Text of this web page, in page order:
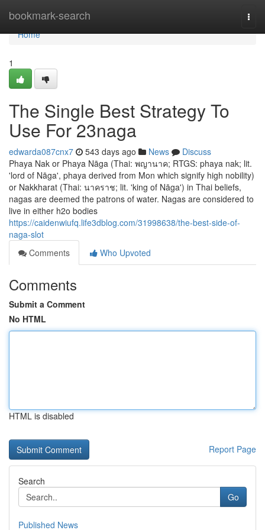
bookmark-search
Home
Home
1
The Single Best Strategy To
Use For 23naga
edwarda087cnx7 543 days ago News
Discuss
Phaya Nak or Phaya Nāga (Thai: พญานาค; RTGS: phaya nak; lit.
'lord of Nāga', phaya derived from Mon which signify high nobility)
or Nakkharat (Thai: นาคราช; lit. 'king of Nāga') in Thai beliefs,
nagas are deemed the patrons of water. Nagas are considered to
live in either h2o bodies
https://caidenwiufq.life3dblog.com/31998638/the-best-side-of-
naga-slot
Comments
Who Upvoted
Comments
Submit a Comment
No HTML
HTML is disabled
Report Page
Search
Go
Published News